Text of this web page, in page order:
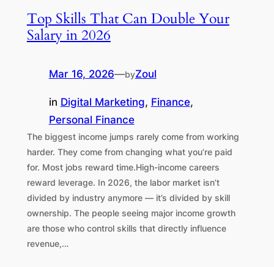
Top Skills That Can Double Your
Salary in 2026
Mar 16, 2026—byZoul
in Digital Marketing, Finance
Personal Finance
The biggest income jumps rarely come from working
harder. They come from changing what you’re paid
for. Most jobs reward time.High-income careers
reward leverage. In 2026, the labor market isn’t
divided by industry anymore — it’s divided by skill
ownership. The people seeing major income growth
are those who control skills that directly influence
revenue,…